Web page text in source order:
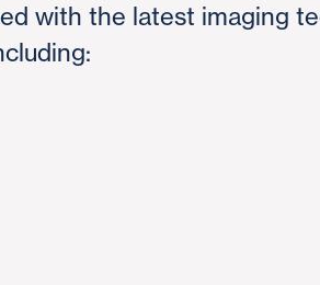
with the latest imaging